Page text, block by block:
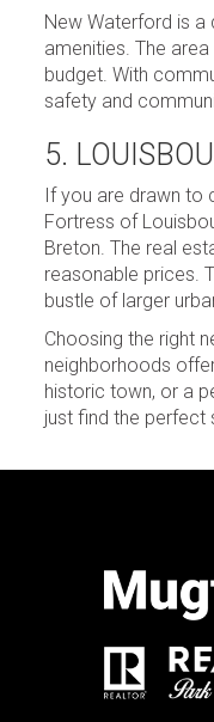
New Waterford is
amenities. The
budget. With
safety and
5.
If you are drawn to
Fortress of
Breton. The real
reasonable prices.
bustle of larger
Choosing the right
neighborhoods
historic town, or a
just find the